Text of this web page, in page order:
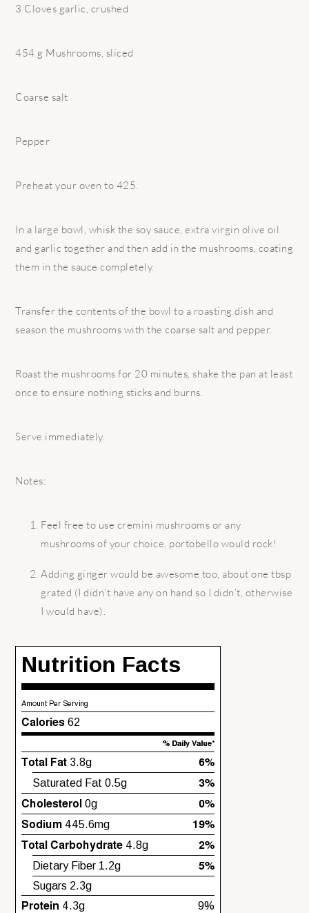
3 Cloves garlic, crushed
454 g Mushrooms, sliced
Coarse salt
Pepper
Preheat your oven to 425.
In a large bowl, whisk the soy sauce, extra virgin olive oil
and garlic together and then add in the mushrooms, coating
them in the sauce completely.
Transfer the contents of the bowl to a roasting dish and
season the mushrooms with the coarse salt and pepper.
Roast the mushrooms for 20 minutes, shake the pan at least
once to ensure nothing sticks and burns.
Serve immediately.
Notes:
Feel free to use cremini mushrooms or any
mushrooms of your choice, portobello would rock!
Adding ginger would be awesome too, about one tbsp
grated (I didn’t have any on hand so I didn’t, otherwise
I would have).